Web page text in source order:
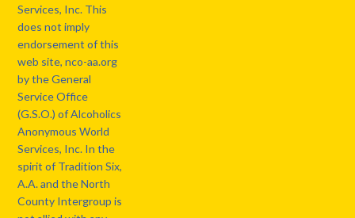
Services, Inc. This
does not imply
endorsement of this
web site, nco-aa.org
by the General
Service Office
(G.S.O.) of Alcoholics
Anonymous World
Services, Inc. In the
spirit of Tradition Six,
A.A. and the North
County Intergroup is